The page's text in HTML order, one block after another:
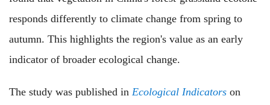
responds differently to climate change from spring to
autumn. This highlights the region's value as an early
indicator of broader ecological change.
The study was published in Ecological Indicators on